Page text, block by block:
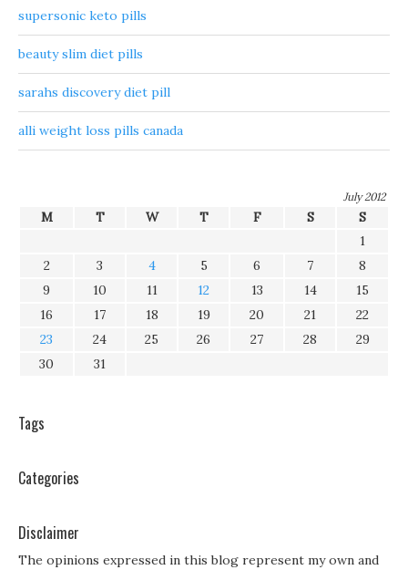
supersonic keto pills
beauty slim diet pills
sarahs discovery diet pill
alli weight loss pills canada
July 2012
M T W T F S
S
1
2
3 4 5 6 7
8
9
10 11 12 13 14
15
16
17 18 19 20 21
22
23
24 25 26 27 28
29
30
31
Tags
Categories
Disclaimer
The opinions expressed in this blog represent my own and